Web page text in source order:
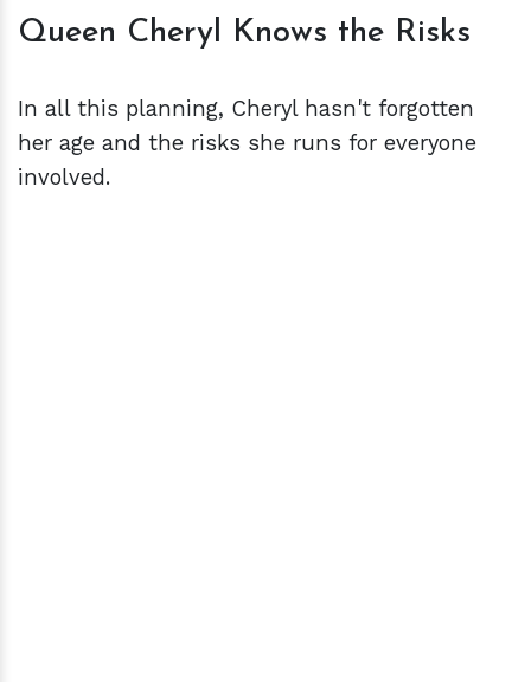
Queen Cheryl Knows the Risks
In all this planning, Cheryl hasn't forgotten
her age and the risks she runs for everyone
involved.